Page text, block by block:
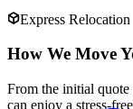
Express Relocation
How We Move
From the initial
can enjoy a stress-